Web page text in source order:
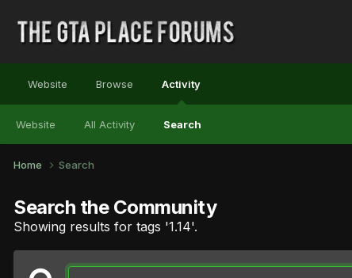
Website Browse Activity
Website All Activity Search
Home Search
Search the Community
Showing results for tags '1.14'.